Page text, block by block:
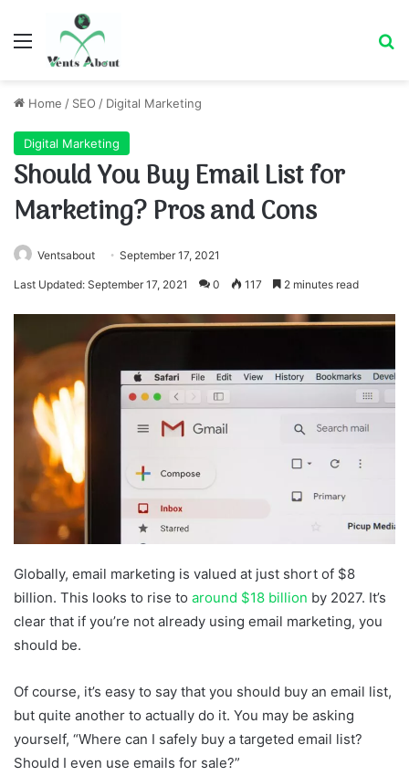
Menu
Home / SEO / Digital Marketing
Digital Marketing
Should You Buy Email List for
Marketing? Pros and Cons
Ventsabout September 17, 2021
Last Updated: September 17, 2021 0 117 2 minutes read
Globally, email marketing is valued at just short of $8
billion. This looks to rise to around $18 billion by 2027. It’s
clear that if you’re not already using email marketing, you
should be.
Of course, it’s easy to say that you should buy an email list,
but quite another to actually do it. You may be asking
yourself, “Where can I safely buy a targeted email list?
Should I even use emails for sale?”